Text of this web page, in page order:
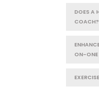
DOES A
ON-ONE